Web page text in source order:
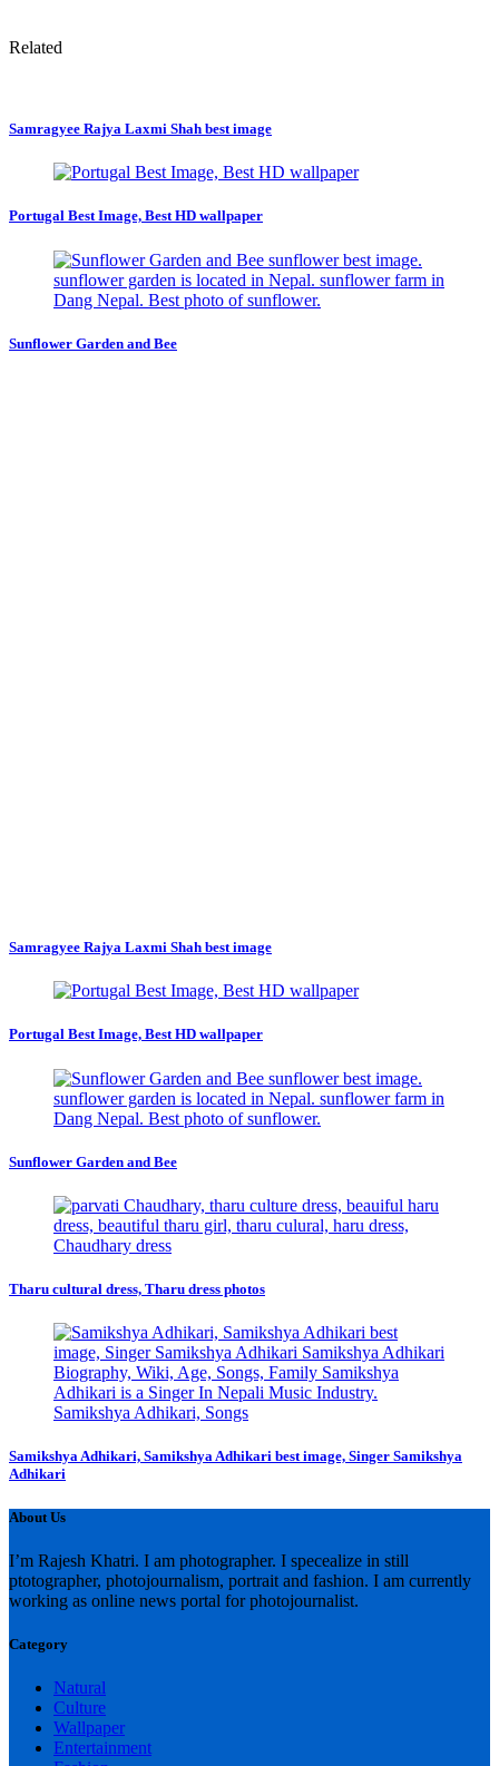
Related
Samragyee Rajya Laxmi Shah best image
Portugal Best Image, Best HD wallpaper
Sunflower Garden and Bee
Samragyee Rajya Laxmi Shah best image
Portugal Best Image, Best HD wallpaper
Sunflower Garden and Bee
Tharu cultural dress, Tharu dress photos
Samikshya Adhikari, Samikshya Adhikari best image, Singer Samikshya
Adhikari
About Us
I’m Rajesh Khatri. I am photographer. I specealize in still
ptotographer, photojournalism, portrait and fashion. I am currently
working as online news portal for photojournalist.
Category
Natural
Culture
Wallpaper
Entertainment